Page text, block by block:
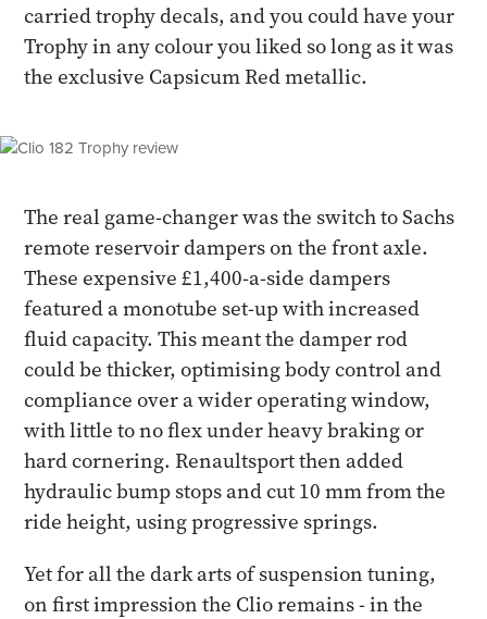
carried trophy decals, and you could have your
Trophy in any colour you liked so long as it was
the exclusive Capsicum Red metallic.
The real game-changer was the switch to Sachs
remote reservoir dampers on the front axle.
These expensive £1,400-a-side dampers
featured a monotube set-up with increased
fluid capacity. This meant the damper rod
could be thicker, optimising body control and
compliance over a wider operating window,
with little to no flex under heavy braking or
hard cornering. Renaultsport then added
hydraulic bump stops and cut 10 mm from the
ride height, using progressive springs.
Yet for all the dark arts of suspension tuning,
on first impression the Clio remains - in the